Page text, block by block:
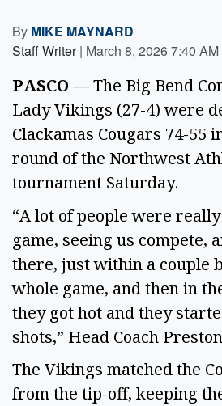
By MIKE MAYNARD
Staff Writer | March 8, 2026 7:40 AM
PASCO — The Big Bend
Lady Vikings (27-4) were
Clackamas Cougars 74-55
round of the Northwest
tournament Saturday.
“A lot of people were
game, seeing us compete,
there, just within a couple
whole game, and then in
they got hot and they
shots,” Head Coach
The Vikings matched the
from the tip-off, keeping